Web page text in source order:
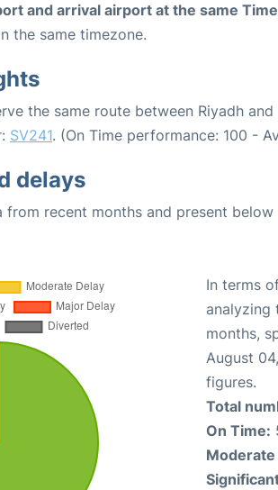
and arrival airport at the same
the same timezone.
the same route between Riyadh and
SV241. (On Time performance: 100 -
delays
from recent months and present
In terms
analyzing
months,
August
figures.
Total
On Time:
Moderate